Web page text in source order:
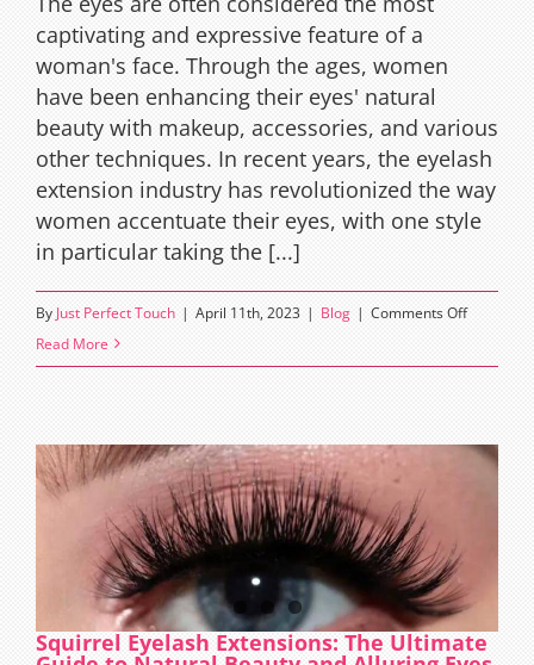
captivating and expressive feature of a
woman's face. Through the ages, women
have been enhancing their eyes' natural
beauty with makeup, accessories, and various
other techniques. In recent years, the eyelash
extension industry has revolutionized the way
women accentuate their eyes, with one style
in particular taking the [...]
By Just Perfect Touch | April 11th, 2023 | Blog | Comments Offon
the
Alluring
Read More
Squirrel Eyelash Extensions: The Ultimate